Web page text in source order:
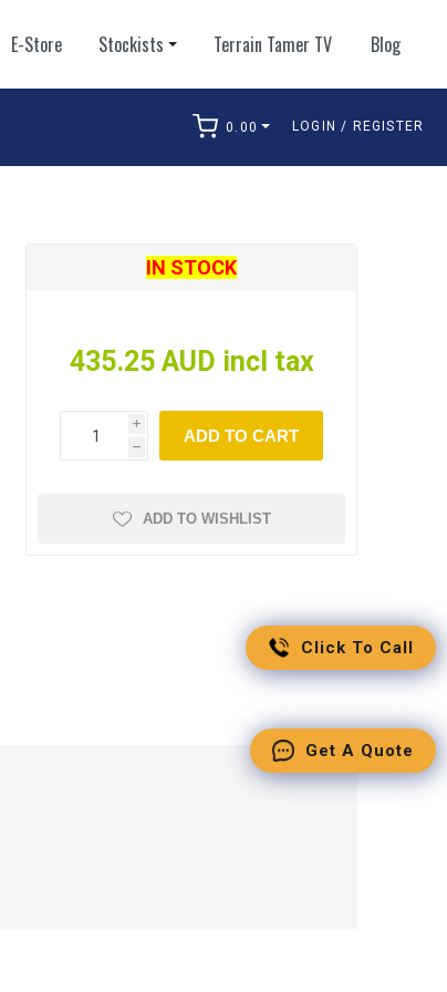
E-Store Stockists Terrain Tamer TV Blog
0.00 LOGIN / REGISTER
IN STOCK
435.25 AUD incl tax
i
h
ADD TO CART
ADD TO WISHLIST
Click To Call
Get A Quote